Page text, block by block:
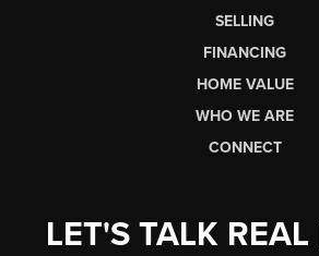
SELLING
FINANCING
HOME VALUE
WHO WE ARE
CONNECT
LET'S TALK REAL